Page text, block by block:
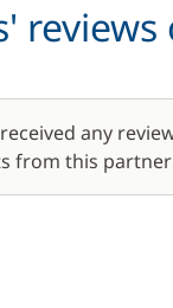
any
from this